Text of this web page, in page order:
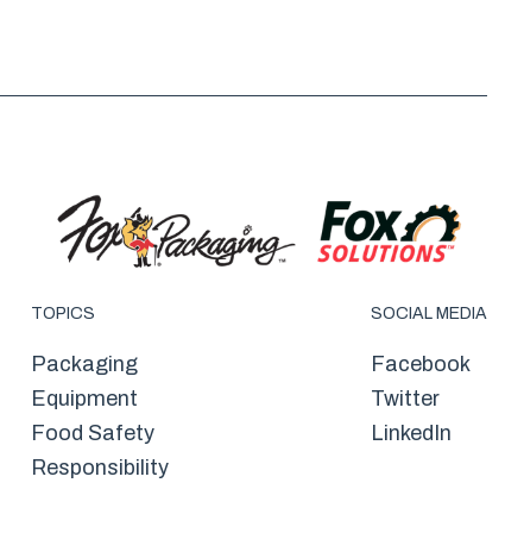
TOPICS
Packaging
Equipment
Food Safety
Responsibility
SOCIAL MEDIA
Facebook
Twitter
LinkedIn